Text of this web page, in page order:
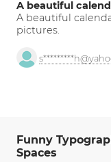
A beautiful
A beautiful
pictures.
Funny
Spaces